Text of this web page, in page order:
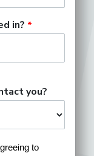
in?
you?
to